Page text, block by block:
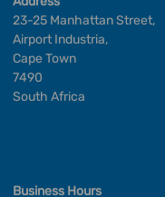
23-25 Manhattan Street,
Airport Industria,
Cape Town
7490
South Africa
Business Hours